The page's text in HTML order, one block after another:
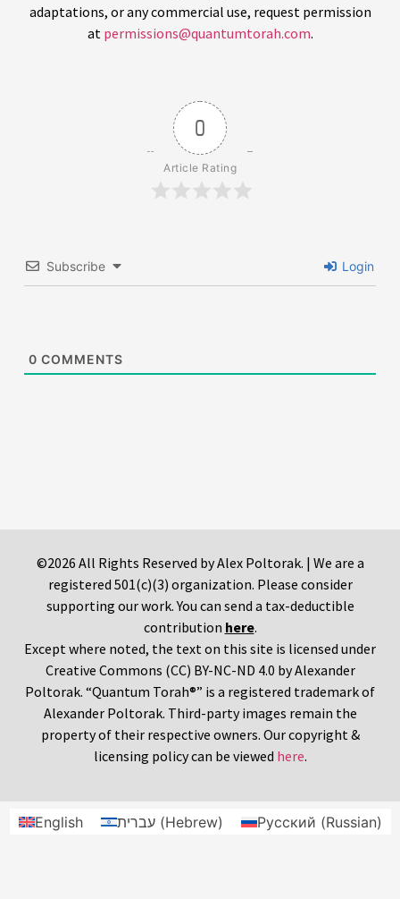
adaptations, or any commercial use, request permission
at permissions@quantumtorah.com.
0
Article Rating
Subscribe Login
0 COMMENTS
©2026 All Rights Reserved by Alex Poltorak. | We are a
registered 501(c)(3) organization. Please consider
supporting our work. You can send a tax-deductible
contribution here.
Except where noted, the text on this site is licensed under
Creative Commons (CC) BY-NC-ND 4.0 by Alexander
Poltorak. “Quantum Torah®” is a registered trademark of
Alexander Poltorak. Third-party images remain the
property of their respective owners. Our copyright &
licensing policy can be viewed here.
English עברית(Hebrew) Русский (Russian)